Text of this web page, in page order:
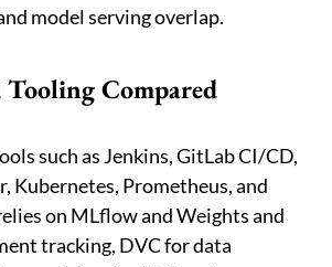
model serving overlap.
Compared
such as Jenkins, GitLab CI/CD,
Kubernetes, Prometheus, and
on MLflow and Weights and
tracking, DVC for data